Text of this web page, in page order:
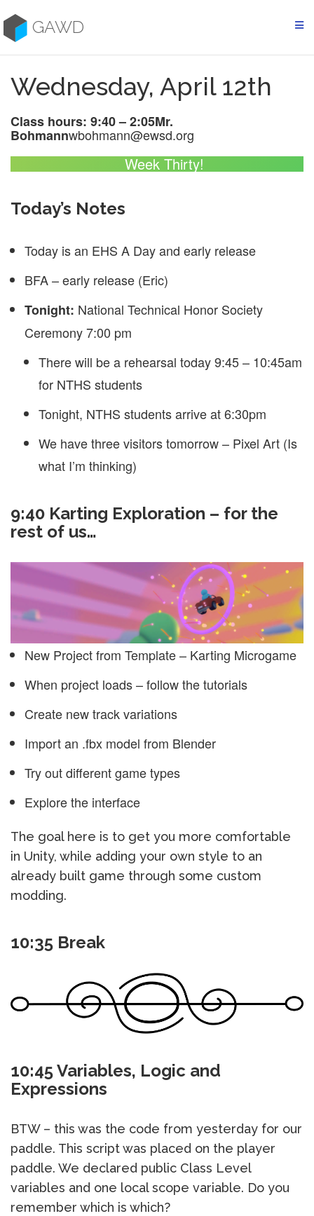
to
contentGAWD
Wednesday, April 12th
Class hours: 9:40 – 2:05Mr.
Bohmannwbohmann@ewsd.org
Week Thirty!
Today’s Notes
Today is an EHS A Day and early release
BFA – early release (Eric)
Tonight: National Technical Honor Society
Ceremony 7:00 pm
There will be a rehearsal today 9:45 – 10:45am
for NTHS students
Tonight, NTHS students arrive at 6:30pm
We have three visitors tomorrow – Pixel Art (Is
what I’m thinking)
9:40 Karting Exploration – for the
rest of us…
New Project from Template – Karting Microgame
When project loads – follow the tutorials
Create new track variations
Import an .fbx model from Blender
Try out different game types
Explore the interface
The goal here is to get you more comfortable
in Unity, while adding your own style to an
already built game through some custom
modding.
10:35 Break
10:45 Variables, Logic and
Expressions
BTW – this was the code from yesterday for our
paddle. This script was placed on the player
paddle. We declared public Class Level
variables and one local scope variable. Do you
remember which is which?